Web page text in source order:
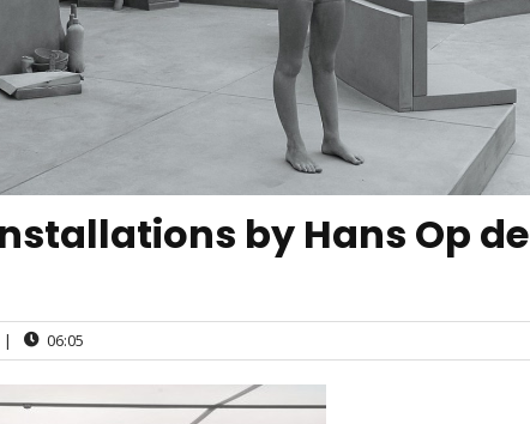
by Hans Op de
| 06:05